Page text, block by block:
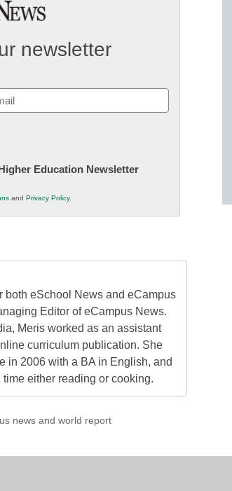
newsletter
Education Newsletter
and Privacy Policy.
both eSchool News and eCampus
Editor of eCampus News.
Meris worked as an assistant
curriculum publication. She
in 2006 with a BA in English, and
either reading or cooking.
us news and world report